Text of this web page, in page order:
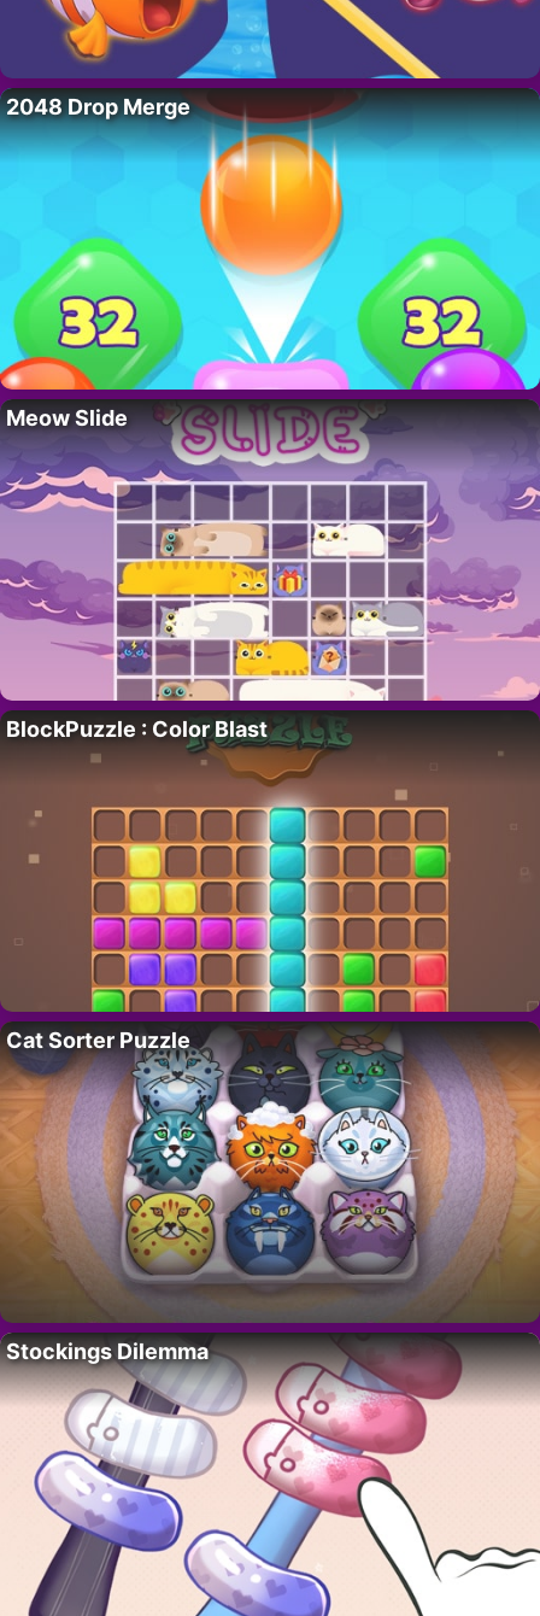
2048 Drop Merge
Meow Slide
BlockPuzzle : Color Blast
Cat Sorter Puzzle
Stockings Dilemma